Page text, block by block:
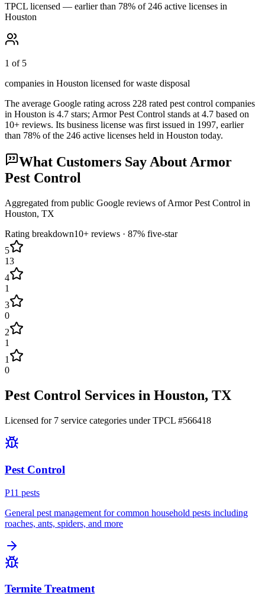
TPCL licensed — earlier than 78% of 246 active licenses in
Houston
1 of 5
companies in Houston licensed for waste disposal
The average Google rating across 228 rated pest control companies
in Houston is 4.7 stars; Armor Pest Control stands at 4.7 based on
10+ reviews. Its business license was first issued in 1997, earlier
than 78% of the 246 active licenses held in Houston today.
What Customers Say AboutArmor
Pest Control
Aggregated from public Google reviews ofArmor Pest Control in
Houston, TX
Rating breakdown10+ reviews · 87% five-star
5
13
4
1
3
0
2
1
1
0
Pest Control Services in Houston, TX
Licensed for 7 service categories under TPCL #566418
Pest Control
P11 pests
General pest management for common household pests including
roaches, ants, spiders, and more
Termite Treatment